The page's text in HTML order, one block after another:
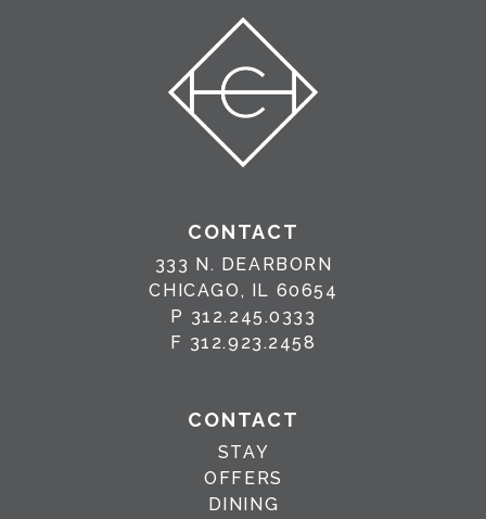
CONTACT
333 N. DEARBORN
CHICAGO, IL 60654
P 312.245.0333
F 312.923.2458
CONTACT
STAY
OFFERS
DINING